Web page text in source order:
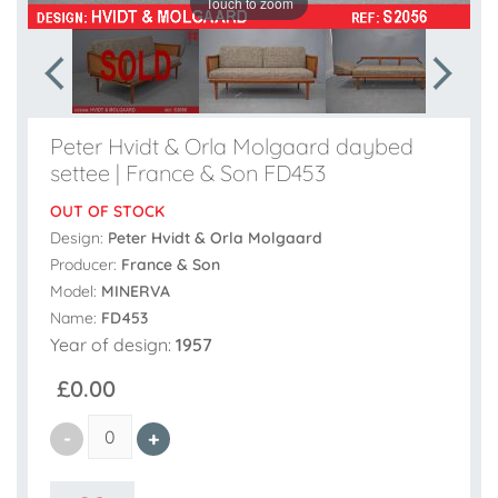
Peter Hvidt & Orla Molgaard daybed
settee | France & Son FD453
OUT OF STOCK
Design: Peter Hvidt & Orla Molgaard
Producer: France & Son
Model: MINERVA
Name: FD453
Year of design: 1957
£0.00